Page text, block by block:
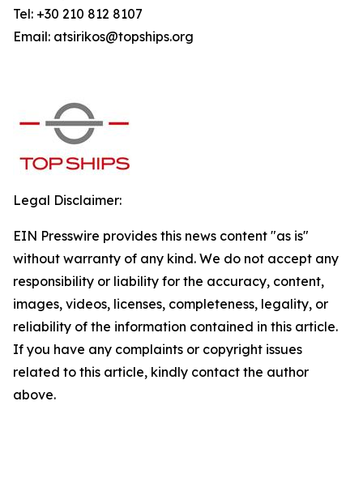
Tel: +30 210 812 8107
Email: atsirikos@topships.org
Legal Disclaimer:
EIN Presswire provides this news content "as is"
without warranty of any kind. We do not accept any
responsibility or liability for the accuracy, content,
images, videos, licenses, completeness, legality, or
reliability of the information contained in this article.
If you have any complaints or copyright issues
related to this article, kindly contact the author
above.